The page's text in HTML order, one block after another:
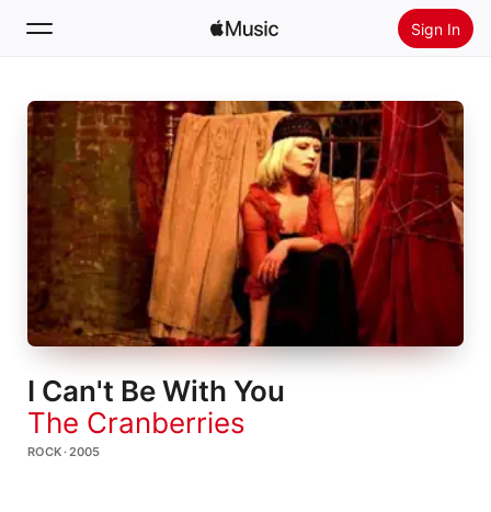
Sign In
Search
Home
New
Radio
Install Apple Music
I Can't Be With You
The Cranberries
ROCK · 2005